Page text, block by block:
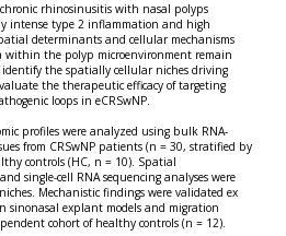
rhinosinusitis with nasal polyps
intense type 2 inflammation and high
determinants and cellular mechanisms
within the polyp microenvironment remain
the spatially cellular niches driving
the therapeutic efficacy of targeting
loops in eCRSwNP.
profiles were analyzed using bulk RNA-
from CRSwNP patients (n = 30, stratified by
controls (HC, n = 10). Spatial
single-cell RNA sequencing analyses were
Mechanistic findings were validated ex
sinonasal explant models and migration
cohort of healthy controls (n = 12).